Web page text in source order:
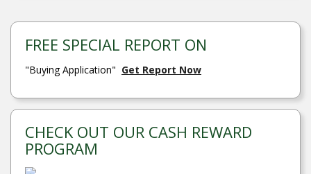
FREE SPECIAL REPORT ON
"Buying Application" Get Report Now
CHECK OUT OUR CASH REWARD
PROGRAM